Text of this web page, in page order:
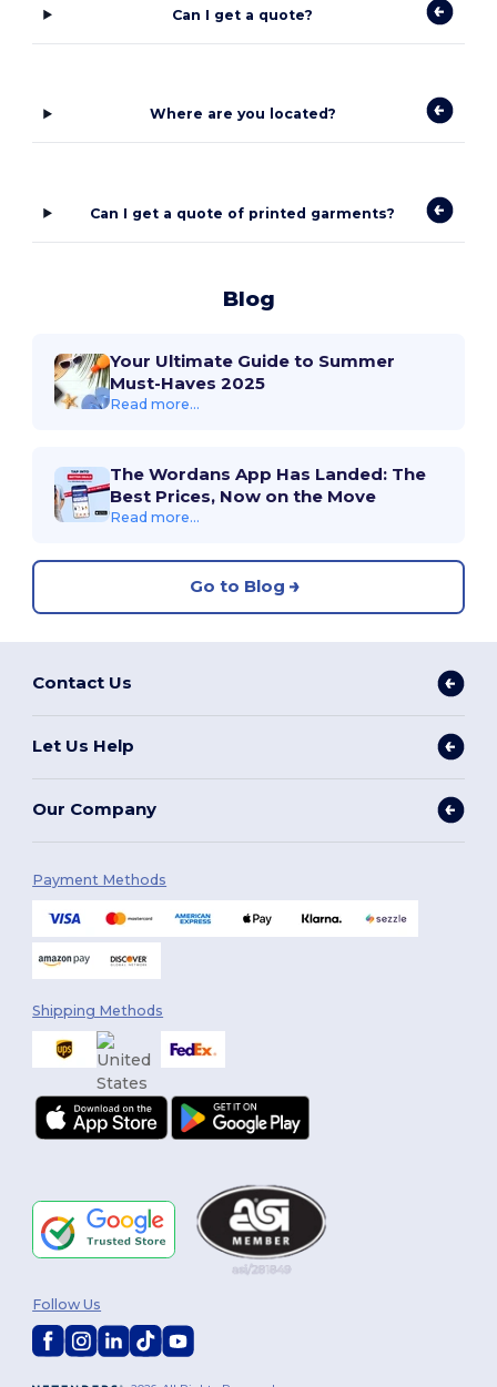
Can I get a quote?
Where are you located?
Can I get a quote of printed garments?
Blog
Your Ultimate Guide to Summer
Must-Haves 2025
Read more...
The Wordans App Has Landed: The
Best Prices, Now on the Move
Read more...
Go to Blog
Contact Us
Let Us Help
Our Company
Payment Methods
Shipping Methods
Follow Us